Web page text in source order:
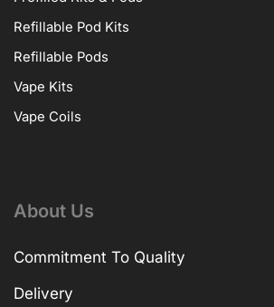
Refillable Pod Kits
Refillable Pods
Vape Kits
Vape Coils
About Us
Commitment To Quality
Delivery